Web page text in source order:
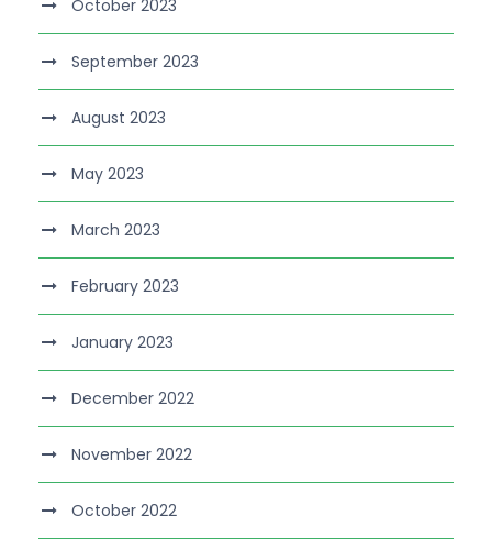
October 2023
September 2023
August 2023
May 2023
March 2023
February 2023
January 2023
December 2022
November 2022
October 2022